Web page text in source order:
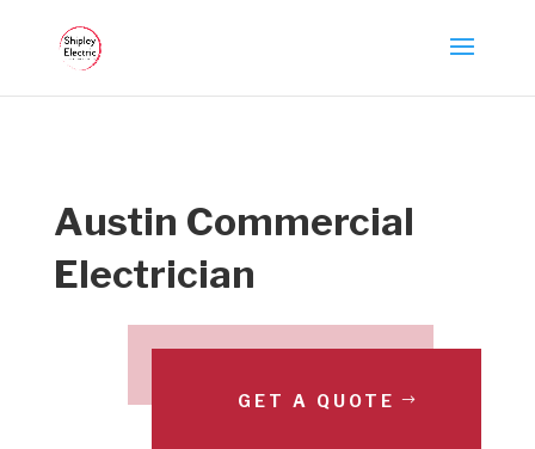
Austin Commercial
Electrician
GET A QUOTE